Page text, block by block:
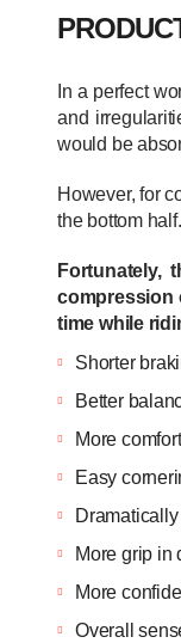
In a perfect
and
would be
However, for
the bottom
Fortunately,
compression
time while
Shorter
Better
More
Easy
More grip in
More
Overall